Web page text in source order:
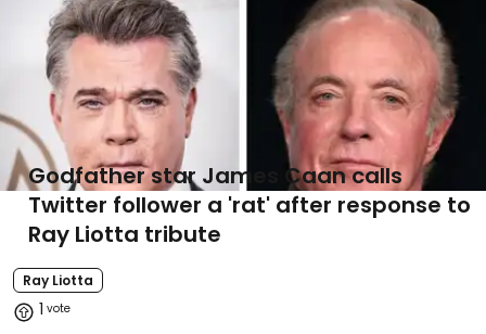
Ray Liotta
Godfather star James Caan calls
Twitter follower a 'rat' after response to
Ray Liotta tribute
1